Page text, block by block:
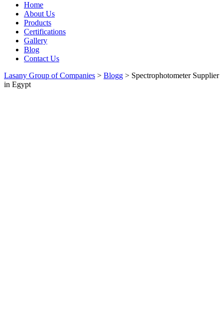
Home
About Us
Products
Certifications
Gallery
Blog
Contact Us
Lasany Group of Companies > Blogg > Spectrophotometer Supplier
in Egypt